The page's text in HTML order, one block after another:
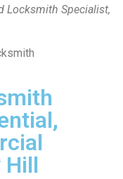
Locksmith Specialist,
Hill